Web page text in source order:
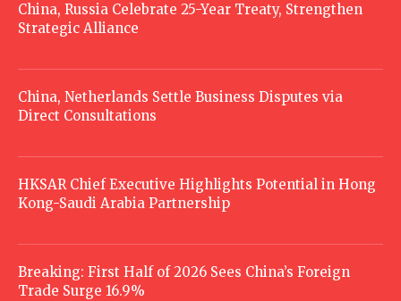
China, Russia Celebrate 25-Year Treaty, Strengthen
Strategic Alliance
China, Netherlands Settle Business Disputes via
Direct Consultations
HKSAR Chief Executive Highlights Potential in Hong
Kong-Saudi Arabia Partnership
Breaking: First Half of 2026 Sees China’s Foreign
Trade Surge 16.9%